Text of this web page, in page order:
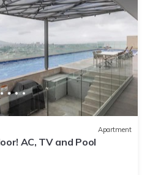
Apartment
AC, TV and Pool